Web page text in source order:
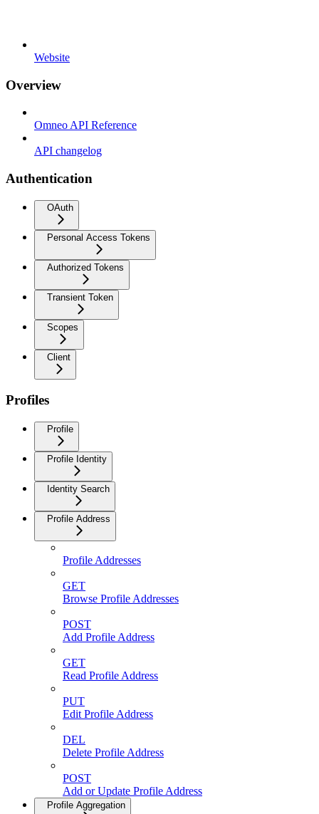
Website
Overview
Omneo API Reference
API changelog
Authentication
OAuth
Personal Access Tokens
Authorized Tokens
Transient Token
Scopes
Client
Profiles
Profile
Profile Identity
Identity Search
Profile Address
Profile Addresses
GET
Browse Profile Addresses
POST
Add Profile Address
GET
Read Profile Address
PUT
Edit Profile Address
DEL
Delete Profile Address
POST
Add or Update Profile Address
Profile Aggregation